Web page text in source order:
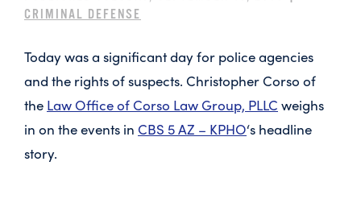
CRIMINAL DEFENSE
Today was a significant day for police agencies
and the rights of suspects. Christopher Corso of
the Law Office of Corso Law Group, PLLC weighs
in on the events in CBS 5 AZ – KPHO‘s headline
story.